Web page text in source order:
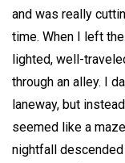
and was really
time. When I left
lighted, well-
through an alley. I
laneway, but
seemed like a
nightfall